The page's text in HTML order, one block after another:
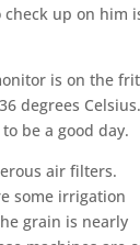
check up on him
is on the
degrees Celsius.
be a good day.
air filters.
some irrigation
grain is nearly